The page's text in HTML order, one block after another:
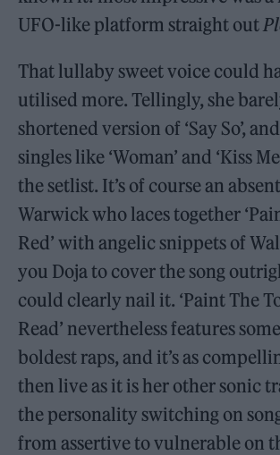
UFO-like platform straight out
That lullaby sweet voice could
utilised more. Tellingly, she
shortened version of ‘Say So’,
singles like ‘Woman’ and ‘Kiss
the setlist. It’s of course an
Warwick who laces together
Red’ with angelic snippets of
you Doja to cover the song
could clearly nail it. ‘Paint The
Read’ nevertheless features
boldest raps, and it’s as
then live as it is her other sonic
the personality switching on
from assertive to vulnerable on